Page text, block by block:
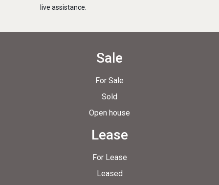
live assistance.
Sale
For Sale
Sold
Open house
Lease
For Lease
Leased